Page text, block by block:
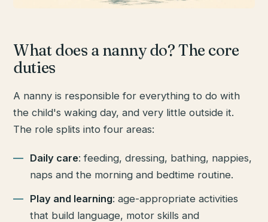
What does a nanny do? The core
duties
A nanny is responsible for everything to do with
the child's waking day, and very little outside it.
The role splits into four areas:
Daily care: feeding, dressing, bathing, nappies,
naps and the morning and bedtime routine.
Play and learning: age-appropriate activities
that build language, motor skills and